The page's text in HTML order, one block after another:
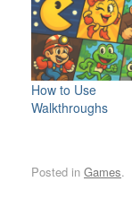
How to Use
Walkthroughs
Posted in Games.